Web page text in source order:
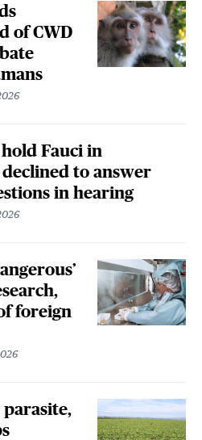
of CWD
Fauci in
to answer
in hearing
foreign